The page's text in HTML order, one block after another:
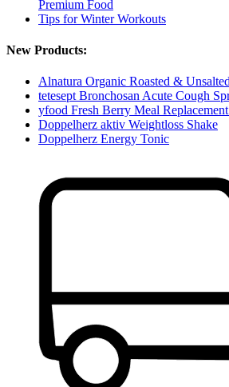
Premium Food
Tips for Winter Workouts
New Products:
Alnatura Organic Roasted &
tetesept Bronchosan Acute Cough
yfood Fresh Berry Meal
Doppelherz aktiv Weightloss Shake
Doppelherz Energy Tonic